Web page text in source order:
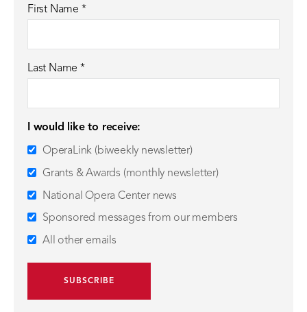
First Name *
Last Name*
I would like to receive:
OperaLink (biweekly newsletter)
Grants & Awards (monthly newsletter)
National Opera Center news
Sponsored messages from our members
All other emails